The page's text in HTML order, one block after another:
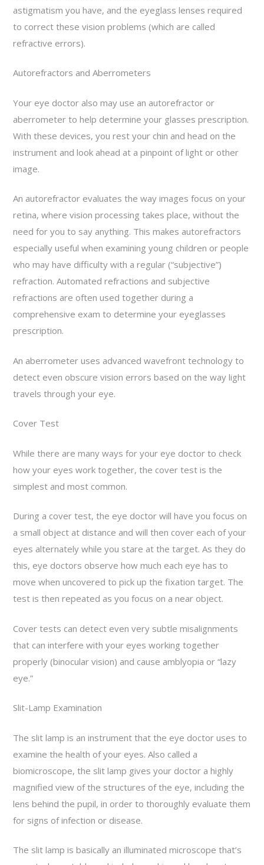
astigmatism you have, and the eyeglass lenses required
to correct these vision problems (which are called
refractive errors).
Autorefractors and Aberrometers
Your eye doctor also may use an autorefractor or
aberrometer to help determine your glasses prescription.
With these devices, you rest your chin and head on the
instrument and look ahead at a pinpoint of light or other
image.
An autorefractor evaluates the way images focus on your
retina, where vision processing takes place, without the
need for you to say anything. This makes autorefractors
especially useful when examining young children or people
who may have difficulty with a regular (“subjective”)
refraction. Automated refractions and subjective
refractions are often used together during a
comprehensive exam to determine your eyeglasses
prescription.
An aberrometer uses advanced wavefront technology to
detect even obscure vision errors based on the way light
travels through your eye.
Cover Test
While there are many ways for your eye doctor to check
how your eyes work together, the cover test is the
simplest and most common.
During a cover test, the eye doctor will have you focus on
a small object at distance and will then cover each of your
eyes alternately while you stare at the target. As they do
this, eye doctors observe how much each eye has to
move when uncovered to pick up the fixation target. The
test is then repeated as you focus on a near object.
Cover tests can detect even very subtle misalignments
that can interfere with your eyes working together
properly (binocular vision) and cause amblyopia or “lazy
eye.”
Slit-Lamp Examination
The slit lamp is an instrument that the eye doctor uses to
examine the health of your eyes. Also called a
biomicroscope, the slit lamp gives your doctor a highly
magnified view of the structures of the eye, including the
lens behind the pupil, in order to thoroughly evaluate them
for signs of infection or disease.
The slit lamp is basically an illuminated microscope that’s